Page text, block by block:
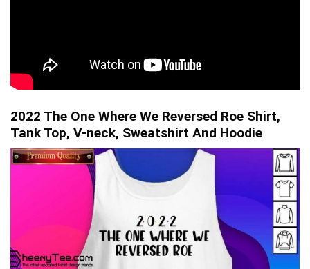
2022 The One Where We Reversed Roe Shirt,
Tank Top, V-neck, Sweatshirt And Hoodie